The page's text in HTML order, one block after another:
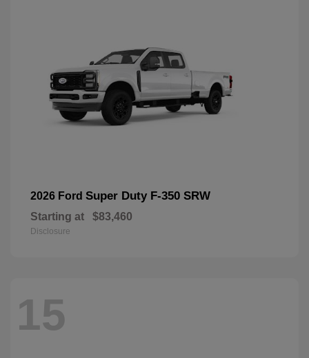
2026 Ford Super Duty F-350 SRW
Starting at $83,460
Disclosure
15